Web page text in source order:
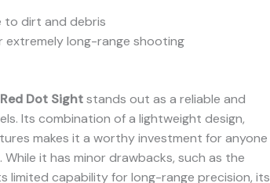
to dirt and debris
extremely long-range shooting
Dot Sightstands out as a reliable and
Its combination of a lightweight design,
makes it a worthy investment for anyone
it has minor drawbacks, such as the
limited capability for long-range precision, its